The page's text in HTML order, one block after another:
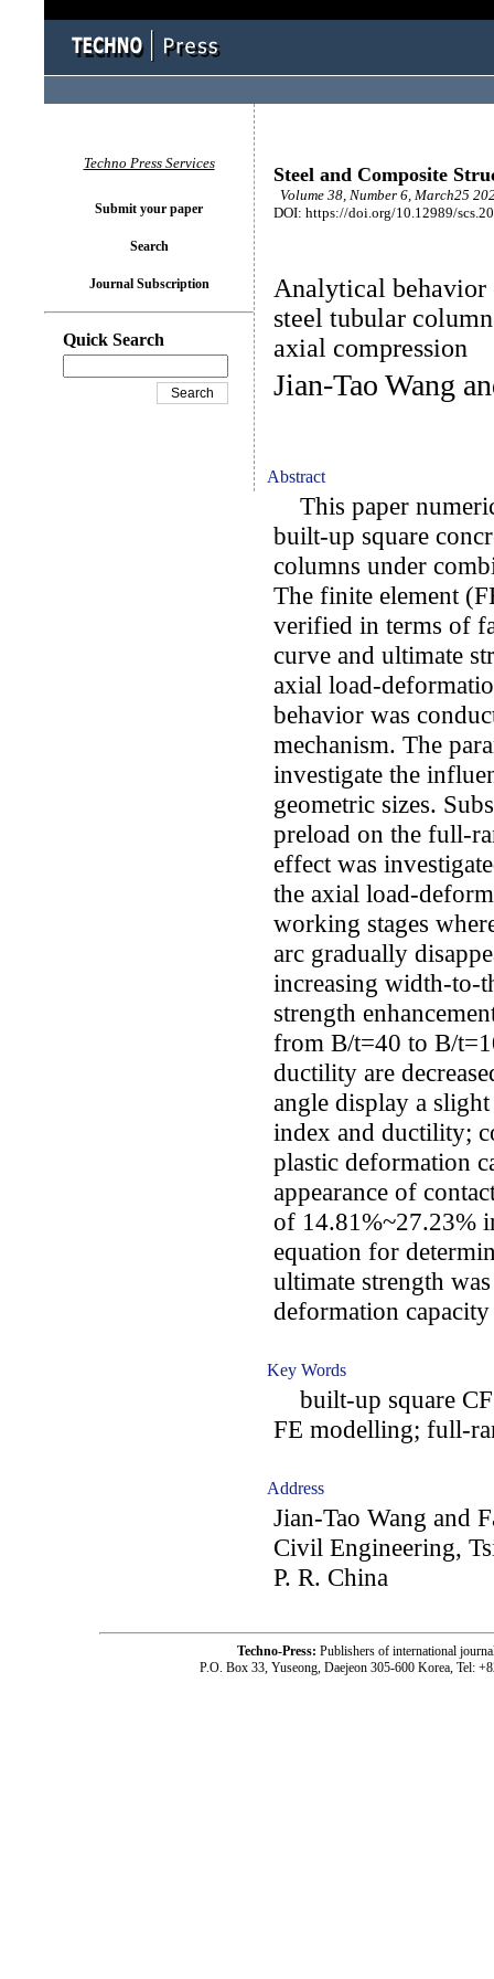
Steel and Composite
Volume 38, Number 6, March25
DOI: https://doi.org/10.12989/
Analytical
steel tubular
axial compression
Jian-Tao Wang
Abstract
This paper
built-up square
columns under
The finite element
verified in terms of
curve and ultimate
axial load-
behavior was
mechanism. The
investigate the
geometric sizes.
preload on the full-
effect was
the axial load-
working stages
arc gradually
increasing width-to-
strength
from B/t=40 to B/
ductility are
angle display a
index and ductility;
plastic deformation
appearance of
of 14.81%~27.23%
equation for
ultimate strength
deformation
Key Words
built-up square
FE modelling; full-
Address
Jian-Tao Wang and
Civil Engineering,
P. R. China
Techno Press Services
Submit your paper
Search
Journal Subscription
Quick Search
Techno-Press: Publishers of international
P.O. Box 33, Yuseong, Daejeon 305-600 Korea, Tel: